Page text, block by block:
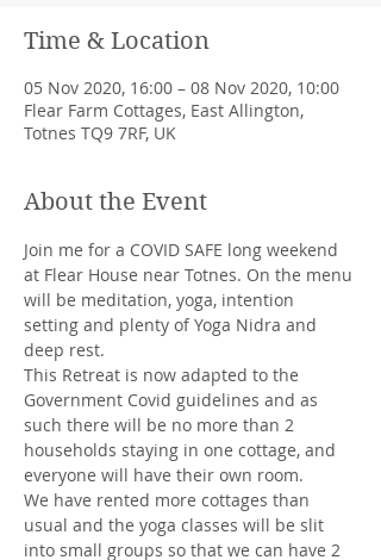
Time & Location
05 Nov 2020, 16:00 – 08 Nov 2020, 10:00
Flear Farm Cottages, East Allington,
Totnes TQ9 7RF, UK
About the Event
Join me for a COVID SAFE long weekend
at Flear House near Totnes. On the menu
will be meditation, yoga, intention
setting and plenty of Yoga Nidra and
deep rest.
This Retreat is now adapted to the
Government Covid guidelines and as
such there will be no more than 2
households staying in one cottage, and
everyone will have their own room.
We have rented more cottages than
usual and the yoga classes will be slit
into small groups so that we can have 2